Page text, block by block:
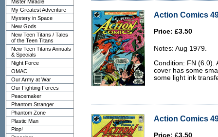
Mister Miracle
My Greatest Adventure
Mystery in Space
New Gods
New Teen Titans / Tales
of the Teen Titans
New Teen Titans Annuals
& Specials
Night Force
OMAC
Our Army at War
Our Fighting Forces
Peacemaker
Phantom Stranger
Phantom Zone
Plastic Man
Plop!
Action Comics
Price: £3.50
Notes: Aug 1979.
Condition: FN (6.0).
cover has some
some light ink
Action Comics
Price: £3.50